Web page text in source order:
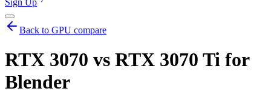
Sign Up
Back to GPU compare
RTX 3070 vs RTX 3070 Ti for
Blender